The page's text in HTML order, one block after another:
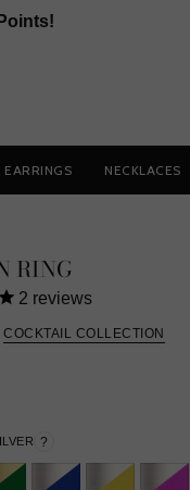
EARRINGS NECKLACES
RING
2 reviews
COCKTAIL COLLECTION
?